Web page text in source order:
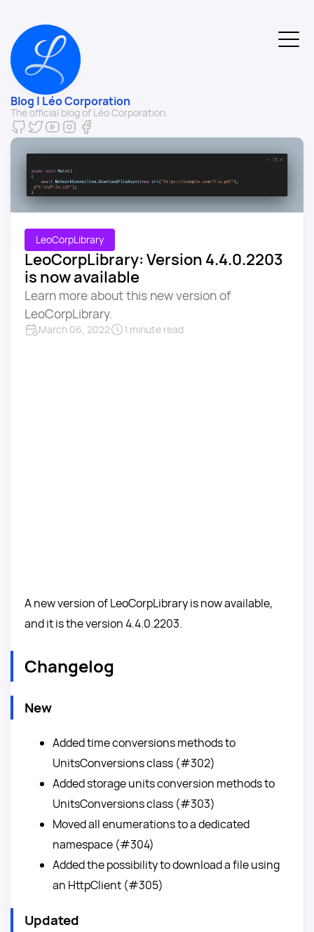
Blog | Léo Corporation
The official blog of Léo Corporation.
LeoCorpLibrary
LeoCorpLibrary: Version 4.4.0.2203
is now available
Learn more about this new version of
LeoCorpLibrary.
March 06, 2022 1 minute read
A new version of LeoCorpLibrary is now available,
and it is the version 4.4.0.2203.
Changelog
New
Added time conversions methods to
UnitsConversions class (#302)
Added storage units conversion methods to
UnitsConversions class (#303)
Moved all enumerations to a dedicated
namespace (#304)
Added the possibility to download a file using
an HttpClient (#305)
Updated